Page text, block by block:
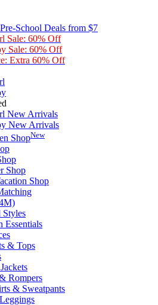
School Deals from $7
Sale: 60% Off
Sale: 60% Off
Extra 60% Off
New Arrivals
New Arrivals
ShopNew
Shop
Shop
Styles
Essentials
& Tops
Rompers
& Sweatpants